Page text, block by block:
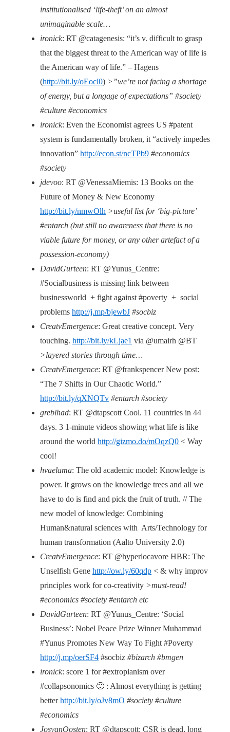
institutionalised ‘life-theft’ on an almost
unimaginable scale…
ironick: RT @catagenesis: “it’s v. difficult to grasp
that the biggest threat to the American way of life is
the American way of life.” – Hagens
(http://bit.ly/oEocl0) >”we’re not facing a shortage
of energy, but a longage of expectations” #society
#culture #economics
ironick: Even the Economist agrees US #patent
system is fundamentally broken, it “actively impedes
innovation” http://econ.st/ncTPb9 #economics
#society
jdevoo: RT @VenessaMiemis: 13 Books on the
Future of Money & New Economy
http://bit.ly/nmwOlh >useful list for ‘big-picture’
#entarch (butstill no awareness that there is no
viable future for money, or any other artefact of a
possession-economy)
DavidGurteen: RT @Yunus_Centre:
#Socialbusiness is missing link between
businessworld + fight against #poverty + social
problems http://j.mp/bjewbJ #socbiz
CreatvEmergence: Great creative concept. Very
touching. http://bit.ly/kLjae1 via @umairh @BT
>layered stories through time…
CreatvEmergence: RT @frankspencer New post:
“The 7 Shifts in Our Chaotic World.”
http://bit.ly/qXNQTv #entarch #society
greblhad: RT @dtapscott Cool. 11 countries in 44
days. 3 1-minute videos showing what life is like
around the world http://gizmo.do/mOqzQ0 < Way
cool!
hvaelama: The old academic model: Knowledge is
power. It grows on the knowledge trees and all we
have to do is find and pick the fruit of truth. // The
new model of knowledge: Combining
Human&natural sciences with Arts/Technology for
human transformation (Aalto University 2.0)
CreatvEmergence: RT @hyperlocavore HBR: The
Unselfish Gene http://ow.ly/60qdp < & why improv
principles work for co-creativity >must-read!
#economics #society #entarch etc
DavidGurteen: RT @Yunus_Centre: ‘Social
Business’: Nobel Peace Prize Winner Muhammad
#Yunus Promotes New Way To Fight #Poverty
http://j.mp/oerSF4 #socbiz #bizarch #bmgen
ironick: score 1 for #extropianism over
#collapsonomics 🙂 : Almost everything is getting
betterhttp://bit.ly/oJv8mO #society #culture
#economics
JosvanOosten: RT @dtapscott: CSR is dead, long